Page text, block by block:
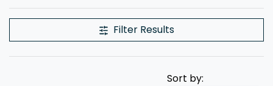
Filter Results
Sort by: